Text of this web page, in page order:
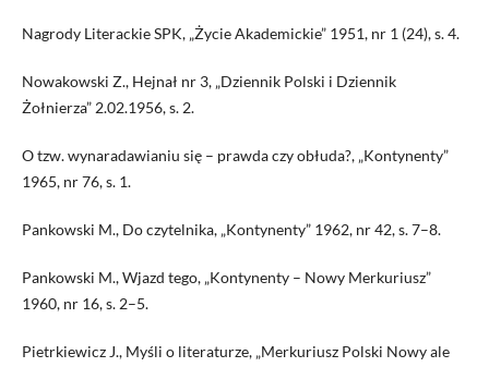
Nagrody Literackie SPK, „Życie Akademickie” 1951, nr 1 (24), s. 4.
Nowakowski Z., Hejnał nr 3, „Dziennik Polski i Dziennik
Żołnierza” 2.02.1956, s. 2.
O tzw. wynaradawianiu się – prawda czy obłuda?, „Kontynenty”
1965, nr 76, s. 1.
Pankowski M., Do czytelnika, „Kontynenty” 1962, nr 42, s. 7–8.
Pankowski M., Wjazd tego, „Kontynenty – Nowy Merkuriusz”
1960, nr 16, s. 2–5.
Pietrkiewicz J., Myśli o li­teraturze, „Merkuriusz Polski Nowy ale